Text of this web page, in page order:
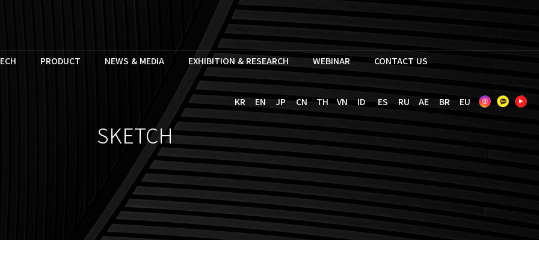
PRODUCT NEWS & MEDIA EXHIBITION & RESEARCH WEBINAR CONTACT US
KR EN JP CN TH VN ID ES RU AE BR EU
SKETCH